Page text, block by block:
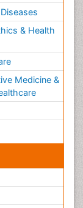
& Health
Medicine &